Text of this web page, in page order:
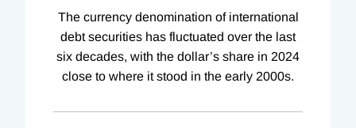
The currency denomination of international
debt securities has fluctuated over the last
six decades, with the dollar’s share in 2024
close to where it stood in the early 2000s.